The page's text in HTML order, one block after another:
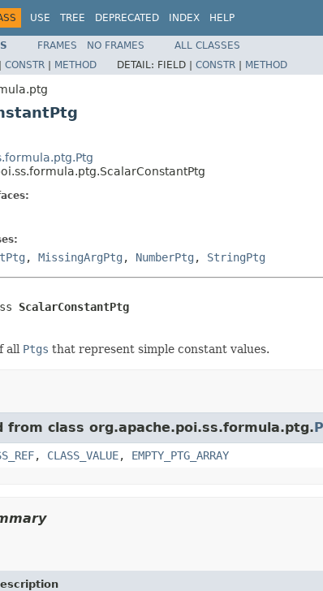
USE TREE DEPRECATED INDEX HELP
FRAMES NO FRAMES
ALL CLASSES
| CONSTR | METHOD DETAIL: FIELD | CONSTR | METHOD
, MissingArgPtg , NumberPtg , StringPtg
ScalarConstantPtg
all Ptgs that represent simple constant values.
from class org.apache.poi.ss.formula.ptg.
, CLASS_VALUE, EMPTY_PTG_ARRAY